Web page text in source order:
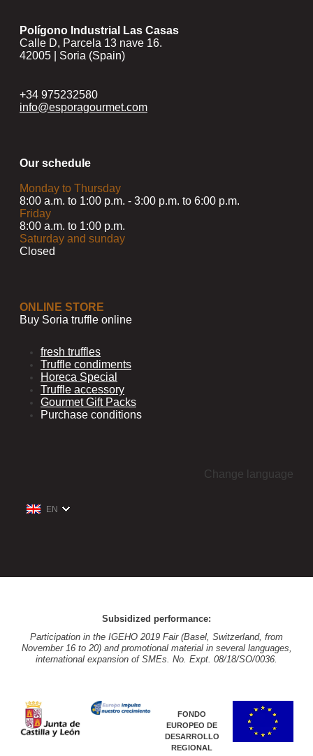
Polígono Industrial Las Casas
Calle D, Parcela 13 nave 16.
42005 | Soria (Spain)
+34 975232580
info@esporagourmet.com
Our schedule
Monday to Thursday
8:00 a.m. to 1:00 p.m. - 3:00 p.m. to 6:00 p.m.
Friday
8:00 a.m. to 1:00 p.m.
Saturday and sunday
Closed
ONLINE STORE
Buy Soria truffle online
fresh truffles
Truffle condiments
Horeca Special
Truffle accessory
Gourmet Gift Packs
Purchase conditions
Change language
EN
Subsidized performance:
Participation in the IGEHO 2019 Fair (Basel, Switzerland, from
November 16 to 20) and promotional material in several languages,
international expansion of SMEs. No. Expt. 08/18/SO/0036.
FONDO
EUROPEO DE
DESARROLLO
REGIONAL